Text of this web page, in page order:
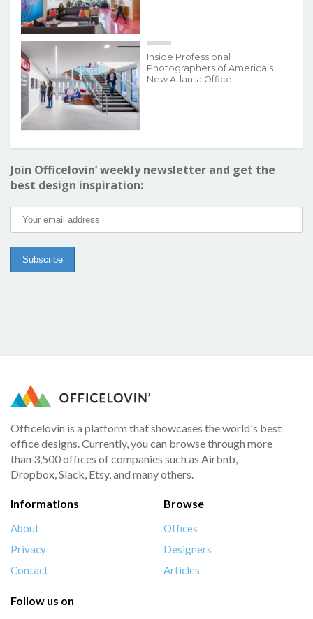
Inside Professional
Photographers of America’s
New Atlanta Office
Join Officelovin’ weekly newsletter and get the
best design inspiration:
Officelovin is a platform that showcases the world's best
office designs. Currently, you can browse through more
than 3,500 offices of companies such as Airbnb,
Dropbox, Slack, Etsy, and many others.
Informations
About
Privacy
Contact
Browse
Offices
Designers
Articles
Follow us on